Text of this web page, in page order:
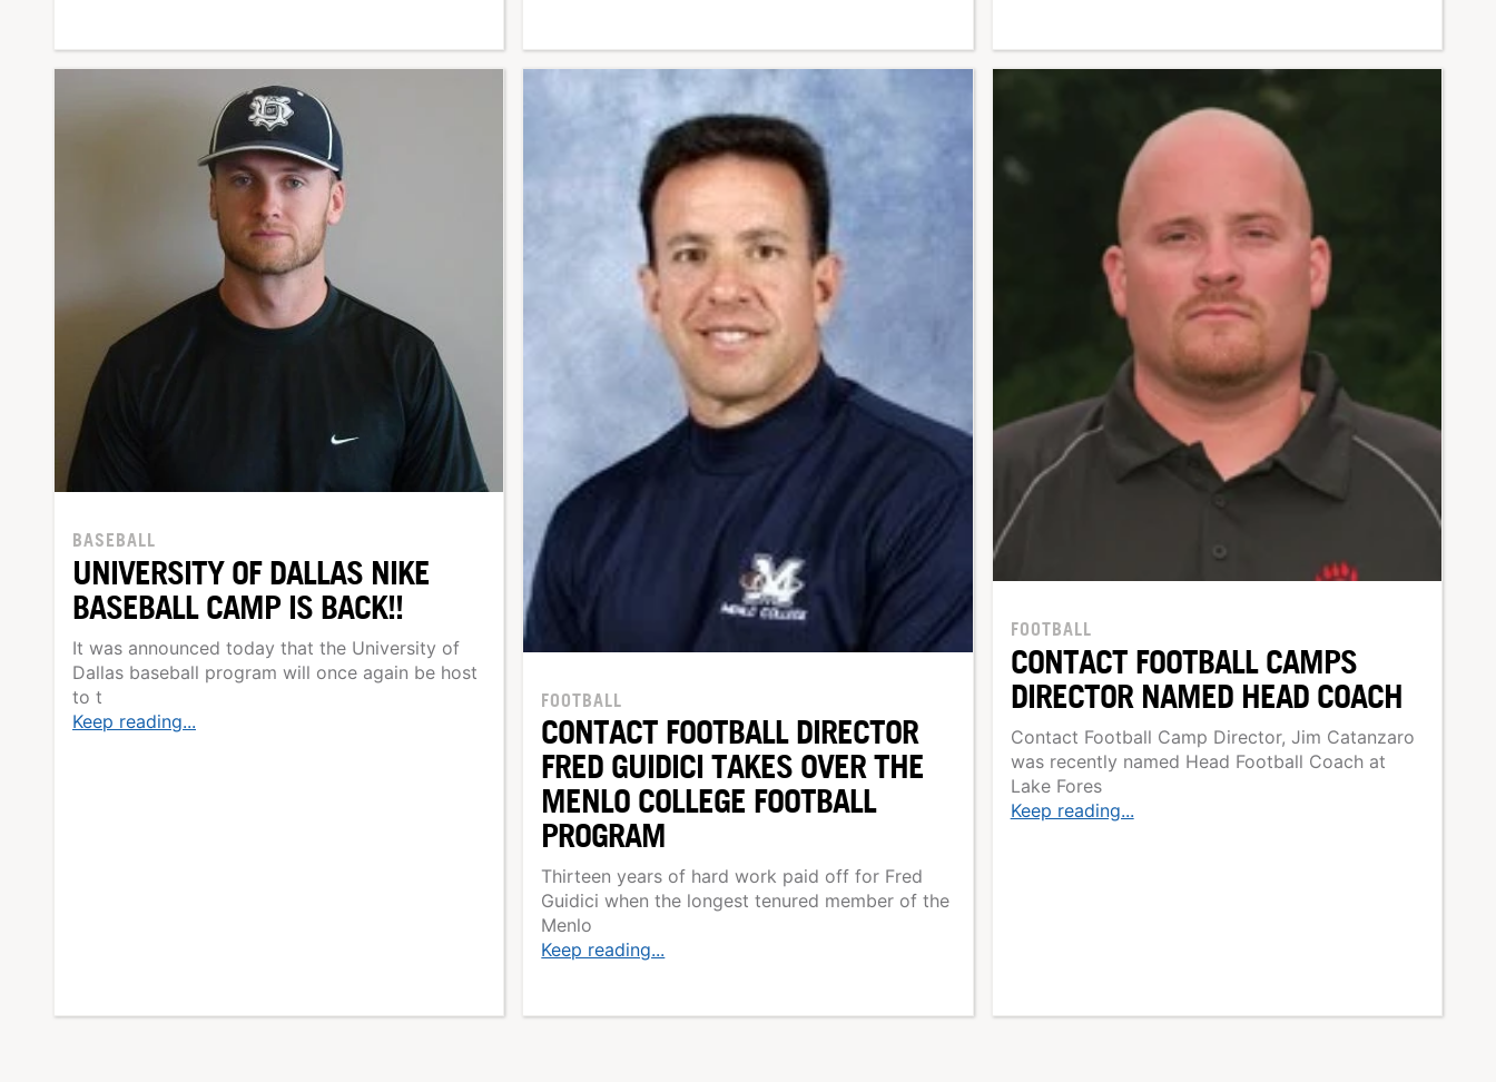
BASEBALL
UNIVERSITY OF DALLAS NIKE
BASEBALL CAMP IS BACK!!
It was announced today that the University of
Dallas baseball program will once again be host
to t
Keep reading...
FOOTBALL
CONTACT FOOTBALL DIRECTOR
FRED GUIDICI TAKES OVER THE
MENLO COLLEGE FOOTBALL
PROGRAM
Thirteen years of hard work paid off for Fred
Guidici when the longest tenured member of the
Menlo
Keep reading...
FOOTBALL
CONTACT FOOTBALL CAMPS
DIRECTOR NAMED HEAD COACH
Contact Football Camp Director, Jim Catanzaro
was recently named Head Football Coach at
Lake Fores
Keep reading...